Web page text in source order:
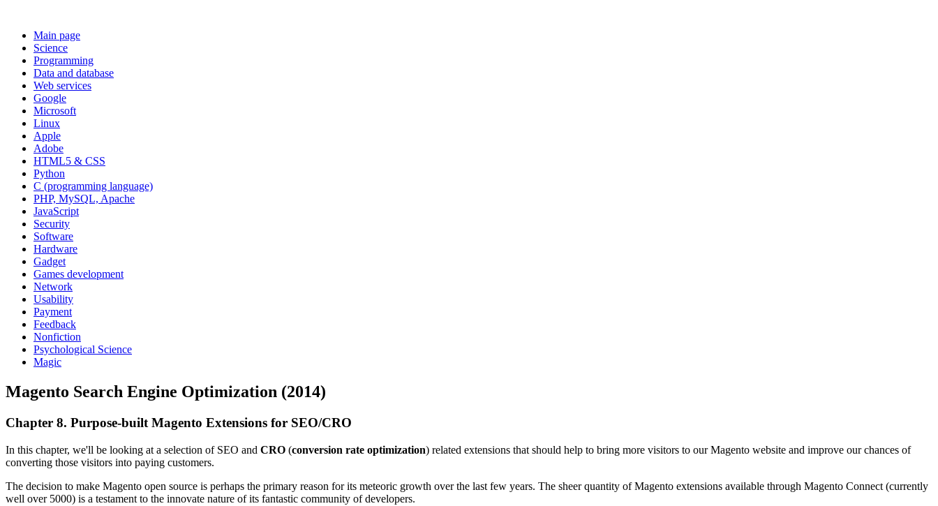
Main page
Science
Programming
Data and database
Web services
Google
Microsoft
Linux
Apple
Adobe
HTML5 & CSS
Python
C (programming language)
PHP, MySQL, Apache
JavaScript
Security
Software
Hardware
Gadget
Games development
Network
Usability
Payment
Feedback
Nonfiction
Psychological Science
Magic
Magento Search Engine Optimization (2014)
Chapter 8. Purpose-built Magento Extensions for SEO/CRO
In this chapter, we'll be looking at a selection of SEO and CRO (conversion rate optimization) related extensions that should help to bring more visitors to our Magento website and improve our chances of
converting those visitors into paying customers.
The decision to make Magento open source is perhaps the primary reason for its meteoric growth over the last few years. The sheer quantity of Magento extensions available through Magento Connect (currently
well over 5000) is a testament to the innovate nature of its fantastic community of developers.